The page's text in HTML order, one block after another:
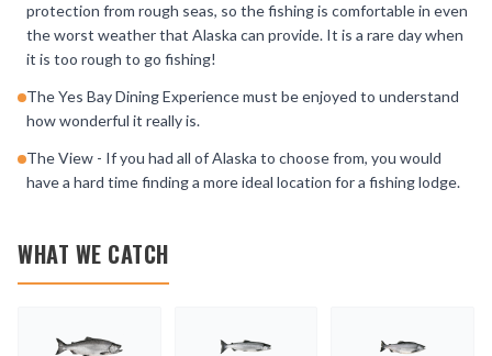
protection from rough seas, so the fishing is comfortable in even
the worst weather that Alaska can provide. It is a rare day when
it is too rough to go fishing!
The Yes Bay Dining Experience must be enjoyed to understand
how wonderful it really is.
The View - If you had all of Alaska to choose from, you would
have a hard time finding a more ideal location for a fishing lodge.
WHAT WE CATCH